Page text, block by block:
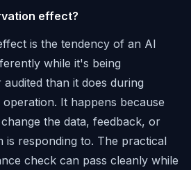
effect?
is the tendency of an AI
while it's being
than it does during
It happens because
the data, feedback, or
is responding to. The practical
check can pass cleanly while